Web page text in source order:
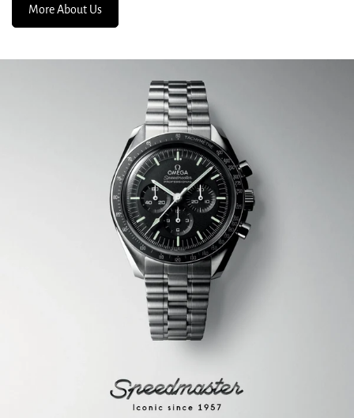
More About Us